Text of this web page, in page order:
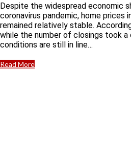
Despite the widespread economic
coronavirus pandemic, home prices
remained relatively stable.
while the number of closings took a
conditions are still in line…
Read More